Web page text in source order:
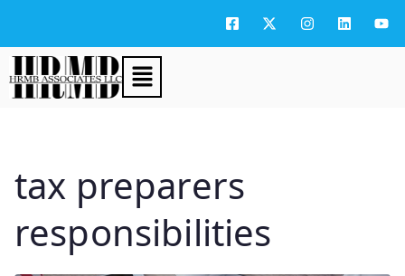
tax preparers
responsibilities